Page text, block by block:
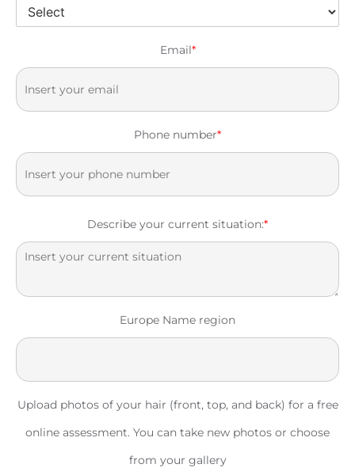
Email*
Phone number*
Describe your current situation:*
Europe Name region
Upload photos of your hair (front, top, and back) for a free
online assessment. You can take new photos or choose
from your gallery